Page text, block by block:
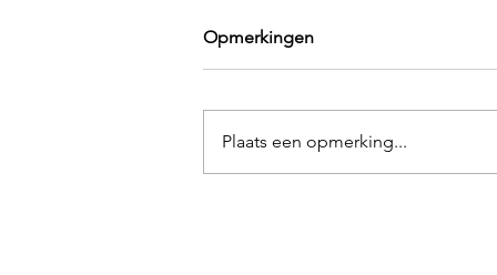
Opmerkingen
Plaats een opmerking...